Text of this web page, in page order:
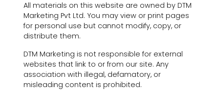
All materials on this website are owned by DTM
Marketing Pvt Ltd. You may view or print pages
for personal use but cannot modify, copy, or
distribute them.
DTM Marketing is not responsible for external
websites that link to or from our site. Any
association with illegal, defamatory, or
misleading content is prohibited.